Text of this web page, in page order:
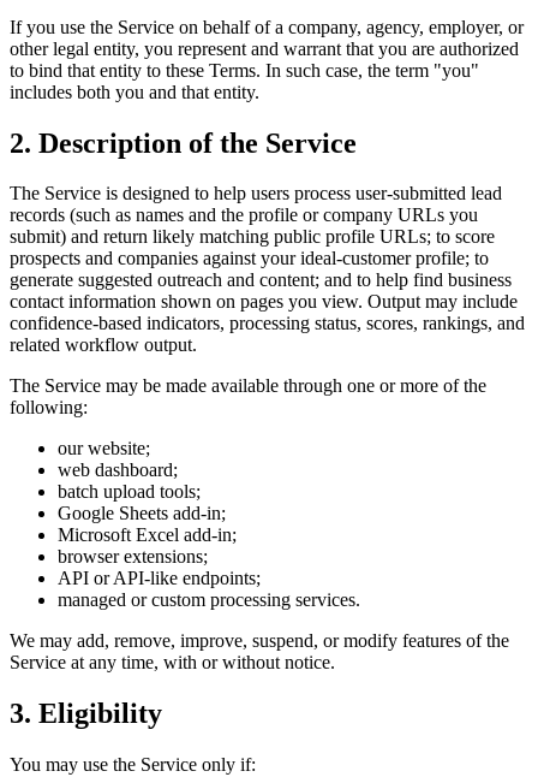
If you use the Service on behalf of a company, agency, employer, or
other legal entity, you represent and warrant that you are authorized
to bind that entity to these Terms. In such case, the term "you"
includes both you and that entity.
2. Description of the Service
The Service is designed to help users process user-submitted lead
records (such as names and the profile or company URLs you
submit) and return likely matching public profile URLs; to score
prospects and companies against your ideal-customer profile; to
generate suggested outreach and content; and to help find business
contact information shown on pages you view. Output may include
confidence-based indicators, processing status, scores, rankings, and
related workflow output.
The Service may be made available through one or more of the
following:
our website;
web dashboard;
batch upload tools;
Google Sheets add-in;
Microsoft Excel add-in;
browser extensions;
API or API-like endpoints;
managed or custom processing services.
We may add, remove, improve, suspend, or modify features of the
Service at any time, with or without notice.
3. Eligibility
You may use the Service only if: